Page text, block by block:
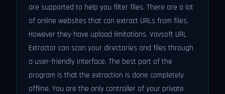
are supported to help you filter files. There are a lot
of online websites that can extract URLs from files.
However they have upload limitations. Vovsoft URL
Extractor can scan your directories and files through
a user-friendly interface. The best part of the
program is that the extraction is done completely
offline. You are the only controller of your private